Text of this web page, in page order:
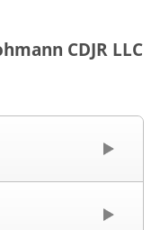
CDJR LLC